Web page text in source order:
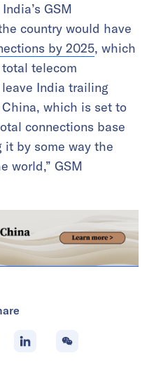
GSM
country would have
by 2025, which
total telecom
India trailing
which is set to
connections base
it by some way the
world,” GSM